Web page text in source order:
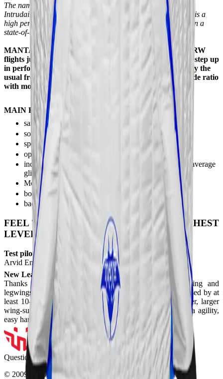
The name MANTA may sound familiar to those familiar with
Intrudair suits but this is something completely different, this is a
high performance acro suit in the big wings category tested in a
state-of-the-art wind tunnel!
MANTA is made for flock, backfly, dynamic, carving, XRW
flights just like MAKO but for those who want to go one step up
in performance and glide ratio. With MANTA you can fly the
usual freestyle acro, backfly figures but with a higher glide ratio
with more reserve and more power.
MAIN FEATURES:
same performance and stability in back or belly flying
soft transitions
special Intrudair leading edge + performance foam
optimized low NACA wings profile
increased wingspan + optimized wing profile, higher average
glide ratio, higher flare in the stabilisation.
Monochamber design
bootie fix system
backfly inlets (of course)
FEEL THE POWER, LOOK FOR THE HIGHEST
LEVEL!!
Test pilots/ Athlete's:
Arvid Endler, Martijn Deacuter
New Leading Edge:
Thanks to the new leading edge, dense armwing ribbing and
legwings tail design, the suit's performance and flare increased by at
least 10-20%, this way the suit can catch up with the older, larger
wing-surfaced models. Also the smoothness provides extra agility,
easy handling and stability.
Questions?037 110 0200
© 2009-
2026Skyline Center SRL. All Rights Reserved